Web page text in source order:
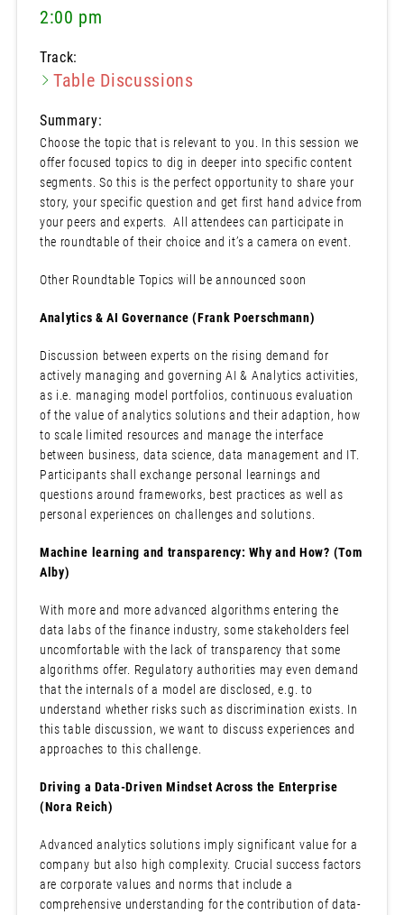
2:00 pm
Track:
Table Discussions
Summary:
Choose the topic that is relevant to you. In this session we
offer focused topics to dig in deeper into specific content
segments. So this is the perfect opportunity to share your
story, your specific question and get first hand advice from
your peers and experts. All attendees can participate in
the roundtable of their choice and it’s a camera on event.
Other Roundtable Topics will be announced soon
Analytics & AI Governance (Frank Poerschmann)
Discussion between experts on the rising demand for
actively managing and governing AI & Analytics activities,
as i.e. managing model portfolios, continuous evaluation
of the value of analytics solutions and their adaption, how
to scale limited resources and manage the interface
between business, data science, data management and IT.
Participants shall exchange personal learnings and
questions around frameworks, best practices as well as
personal experiences on challenges and solutions.
Machine learning and transparency: Why and How? (Tom
Alby)
With more and more advanced algorithms entering the
data labs of the finance industry, some stakeholders feel
uncomfortable with the lack of transparency that some
algorithms offer. Regulatory authorities may even demand
that the internals of a model are disclosed, e.g. to
understand whether risks such as discrimination exists. In
this table discussion, we want to discuss experiences and
approaches to this challenge.
Driving a Data-Driven Mindset Across the Enterprise
(Nora Reich)
Advanced analytics solutions imply significant value for a
company but also high complexity. Crucial success factors
are corporate values and norms that include a
comprehensive understanding for the contribution of data-